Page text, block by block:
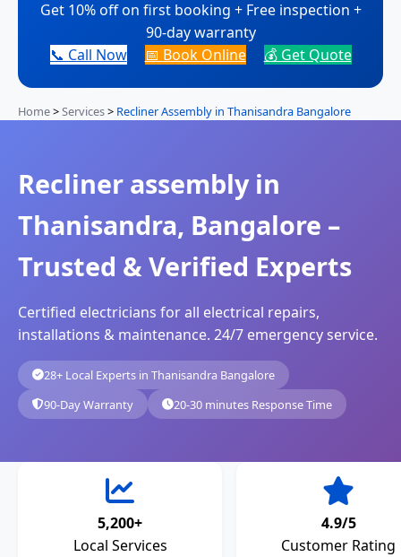
Get 10% off on first booking + Free inspection +
90-day warranty
📞 Call Now
📅 Book Online 💰 Get Quote
Home>Services> Recliner Assembly in Thanisandra Bangalore
Recliner assembly in
Thanisandra, Bangalore –
Trusted & Verified Experts
Certified electricians for all electrical repairs,
installations & maintenance. 24/7 emergency service.
28+ Local Experts in Thanisandra Bangalore
90-Day Warranty
20-30 minutes Response Time
5,200+
Local Services
4.9/5
Customer Rating